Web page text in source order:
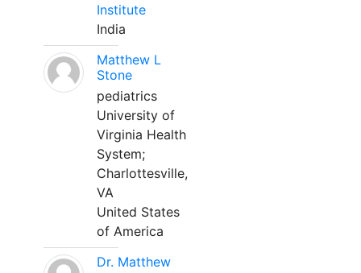
Institute
India
Matthew L
Stone
pediatrics
University of
Virginia Health
System;
Charlottesville,
VA
United States
of America
Dr. Matthew